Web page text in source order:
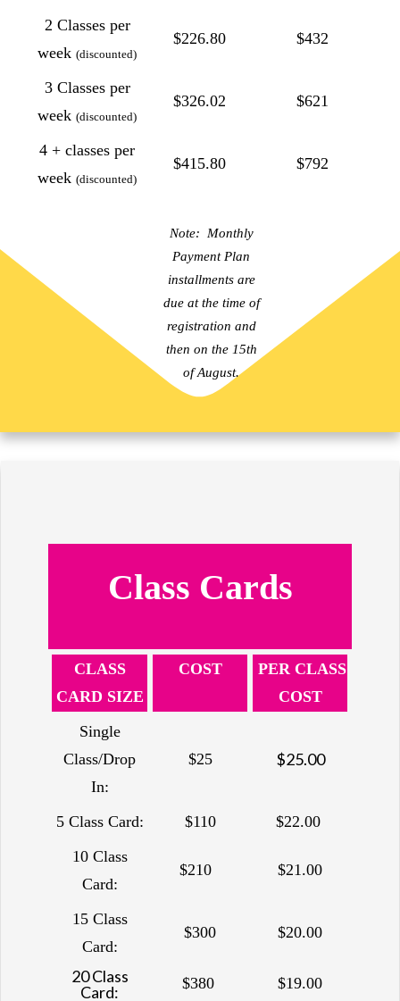
2 Classes per
week(discounted)
$226.80 $432
3 Classes per
week(discounted)
$326.02 $621
4 + classes per
week(discounted)
$415.80 $792
Note: Monthly
Payment Plan
installments are
due at the time of
registration and
then on the 15th
of August.
Class Cards
CLASS
CARD SIZE
COST
PER CLASS
COST
Single
Class/Drop
In:
$25 $25.00
5 Class Card: $110
$22.00
10 Class
Card:
$210 $21.00
15 Class
Card:
$300 $20.00
20 Class
Card:
$380 $19.00